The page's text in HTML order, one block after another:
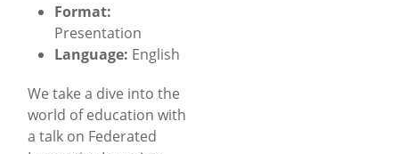
Format:
Presentation
Language: English
We take a dive into the
world of education with
a talk on Federated